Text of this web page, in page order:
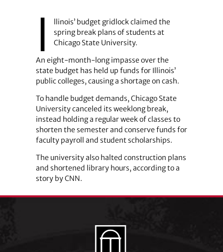
I
llinois’ budget gridlock claimed the
spring break plans of students at
Chicago State University.
An eight-month-long impasse over the
state budget has held up funds for Illinois’
public colleges, causing a shortage on cash.
To handle budget demands, Chicago State
University canceled its weeklong break,
instead holding a regular week of classes to
shorten the semester and conserve funds for
faculty payroll and student scholarships.
The university also halted construction plans
and shortened library hours, according to a
story by CNN.